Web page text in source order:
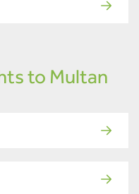
to Multan